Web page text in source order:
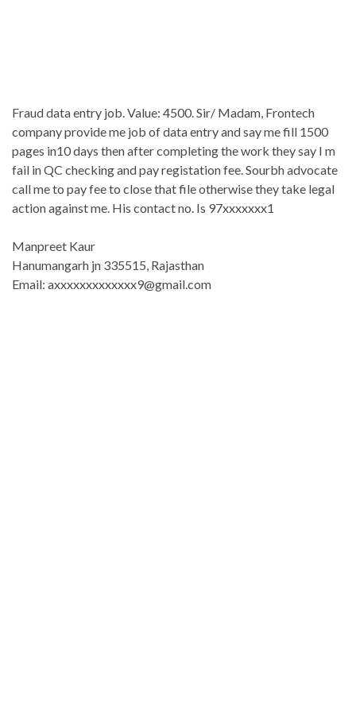
Fraud data entry job. Value: 4500. Sir/ Madam, Frontech
company provide me job of data entry and say me fill 1500
pages in10 days then after completing the work they say I m
fail in QC checking and pay registation fee. Sourbh advocate
call me to pay fee to close that file otherwise they take legal
action against me. His contact no. Is 97xxxxxxx1
Manpreet Kaur
Hanumangarh jn 335515, Rajasthan
Email: axxxxxxxxxxxxx9@gmail.com